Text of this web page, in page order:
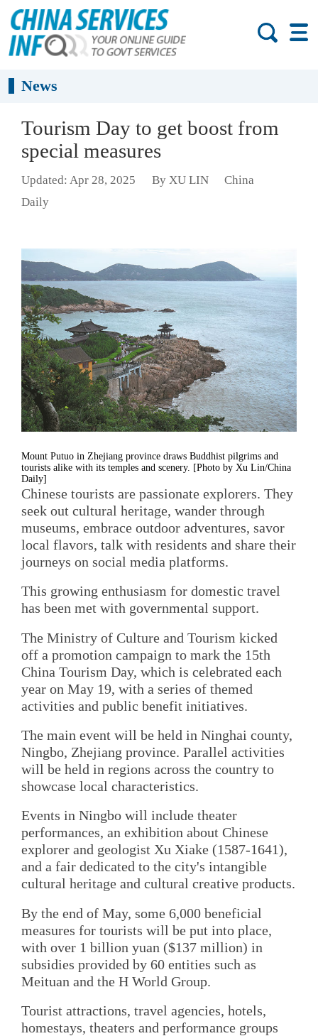
News
Tourism Day to get boost from
special measures
Updated: Apr 28, 2025 By XU LIN
China
Daily
Mount Putuo in Zhejiang province draws Buddhist pilgrims and
tourists alike with its temples and scenery. [Photo by Xu Lin/China
Daily]
Chinese tourists are passionate explorers. They
seek out cultural heritage, wander through
museums, embrace outdoor adventures, savor
local flavors, talk with residents and share their
journeys on social media platforms.
This growing enthusiasm for domestic travel
has been met with governmental support.
The Ministry of Culture and Tourism kicked
off a promotion campaign to mark the 15th
China Tourism Day, which is celebrated each
year on May 19, with a series of themed
activities and public benefit initiatives.
The main event will be held in Ninghai county,
Ningbo, Zhejiang province. Parallel activities
will be held in regions across the country to
showcase local characteristics.
Events in Ningbo will include theater
performances, an exhibition about Chinese
explorer and geologist Xu Xiake (1587-1641),
and a fair dedicated to the city's intangible
cultural heritage and cultural creative products.
By the end of May, some 6,000 beneficial
measures for tourists will be put into place,
with over 1 billion yuan ($137 million) in
subsidies provided by 60 entities such as
Meituan and the H World Group.
Tourist attractions, travel agencies, hotels,
homestays, theaters and performance groups